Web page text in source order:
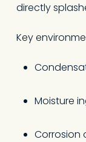
directly
Key
Moisture
Corrosion